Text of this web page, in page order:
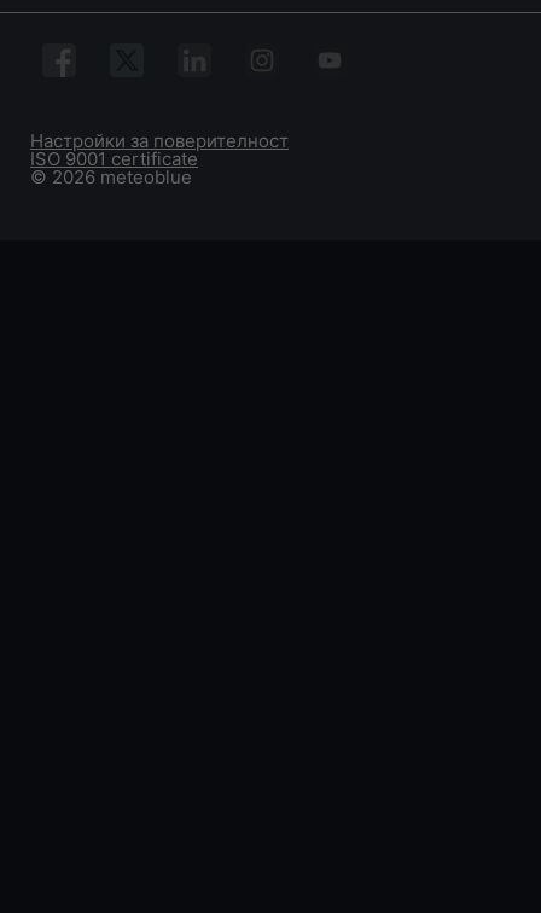
© 2026 meteoblue
ISO 9001 certificate
Настройки за поверителност